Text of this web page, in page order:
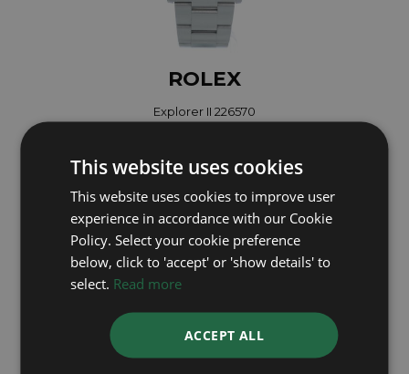
ROLEX
Explorer II 226570
This website uses cookies
This website uses cookies to improve user
experience in accordance with our Cookie
Policy. Select your cookie preference
below, click to 'accept' or 'show details' to
select. Read more
ACCEPT ALL